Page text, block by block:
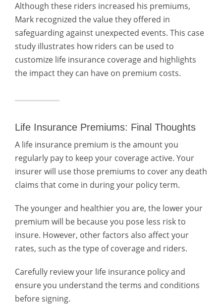
Although these riders increased his premiums,
Mark recognized the value they offered in
safeguarding against unexpected events. This case
study illustrates how riders can be used to
customize life insurance coverage and highlights
the impact they can have on premium costs.
Life Insurance Premiums: Final Thoughts
A life insurance premium is the amount you
regularly pay to keep your coverage active. Your
insurer will use those premiums to cover any death
claims that come in during your policy term.
The younger and healthier you are, the lower your
premium will be because you pose less risk to
insure. However, other factors also affect your
rates, such as the type of coverage and riders.
Carefully review your life insurance policy and
ensure you understand the terms and conditions
before signing.